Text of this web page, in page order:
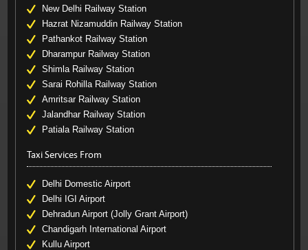
New Delhi Railway Station
Hazrat Nizamuddin Railway Station
Pathankot Railway Station
Dharampur Railway Station
Shimla Railway Station
Sarai Rohilla Railway Station
Amritsar Railway Station
Jalandhar Railway Station
Patiala Railway Station
Taxi Services From
Delhi Domestic Airport
Delhi IGI Airport
Dehradun Airport (Jolly Grant Airport)
Chandigarh International Airport
Kullu Airport